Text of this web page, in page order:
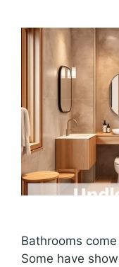
Bathrooms
Some have